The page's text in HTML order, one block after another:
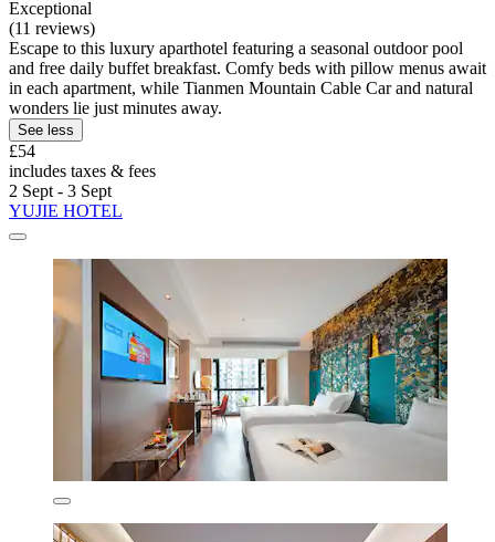
Exceptional
(11 reviews)
Escape to this luxury aparthotel featuring a seasonal outdoor pool
and free daily buffet breakfast. Comfy beds with pillow menus await
in each apartment, while Tianmen Mountain Cable Car and natural
wonders lie just minutes away.
See less
£54
includes taxes & fees
2 Sept - 3 Sept
YUJIE HOTEL